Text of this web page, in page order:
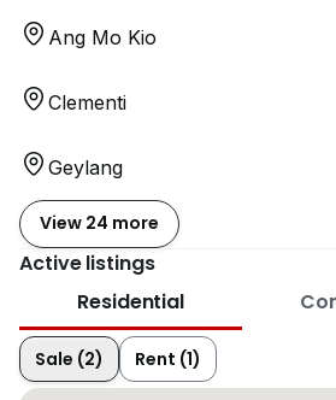
Ang Mo Kio
Clementi
Geylang
View 24 more
Active listings
Residential
Sale (2) Rent (1)